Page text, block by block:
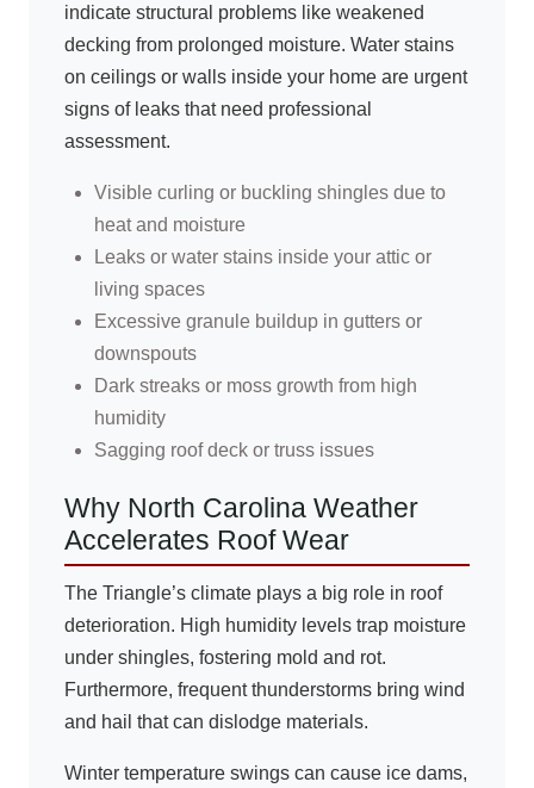
indicate structural problems like weakened
decking from prolonged moisture. Water stains
on ceilings or walls inside your home are urgent
signs of leaks that need professional
assessment.
Visible curling or buckling shingles due to
heat and moisture
Leaks or water stains inside your attic or
living spaces
Excessive granule buildup in gutters or
downspouts
Dark streaks or moss growth from high
humidity
Sagging roof deck or truss issues
Why North Carolina Weather
Accelerates Roof Wear
The Triangle’s climate plays a big role in roof
deterioration. High humidity levels trap moisture
under shingles, fostering mold and rot.
Furthermore, frequent thunderstorms bring wind
and hail that can dislodge materials.
Winter temperature swings can cause ice dams,